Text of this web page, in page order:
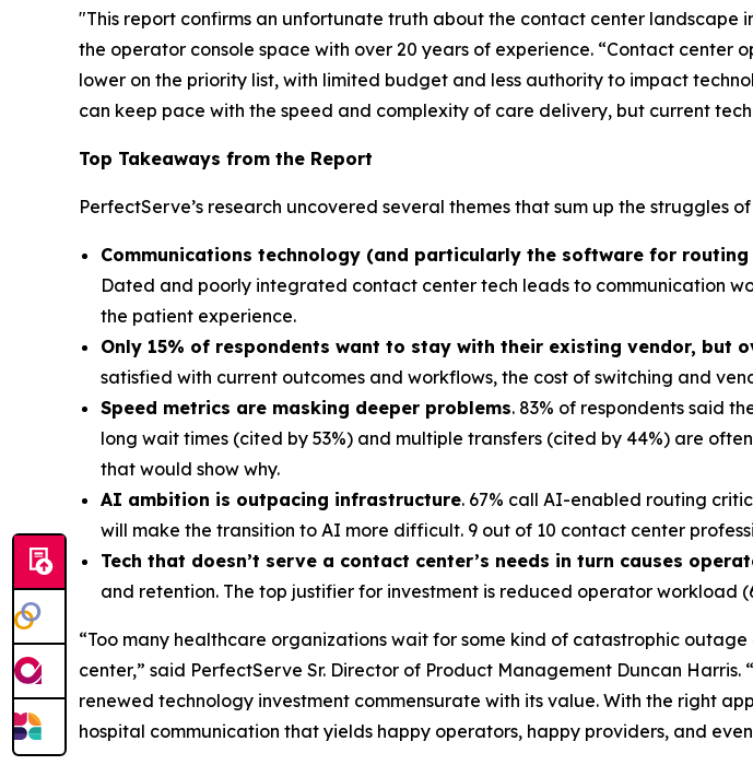
"This report confirms an unfortunate truth about the contact center landscape
the operator console space with over 20 years of experience. “Contact center
lower on the priority list, with limited budget and less authority to impact
can keep pace with the speed and complexity of care delivery, but current
Top Takeaways from the Report
PerfectServe’s research uncovered several themes that sum up the struggles
Communications technology (and particularly the software for
Dated and poorly integrated contact center tech leads to communication
the patient experience.
Only 15% of respondents want to stay with their existing vendor, but
satisfied with current outcomes and workflows, the cost of switching and
Speed metrics are masking deeper problems. 83% of respondents said
long wait times (cited by 53%) and multiple transfers (cited by 44%) are
that would show why.
AI ambition is outpacing infrastructure. 67% call AI-enabled routing
will make the transition to AI more difficult. 9 out of 10 contact center
Tech that doesn’t serve a contact center’s needs in turn causes
and retention. The top justifier for investment is reduced operator workload
“Too many healthcare organizations wait for some kind of catastrophic
center,” said PerfectServe Sr. Director of Product Management Duncan
renewed technology investment commensurate with its value. With the right
hospital communication that yields happy operators, happy providers, and